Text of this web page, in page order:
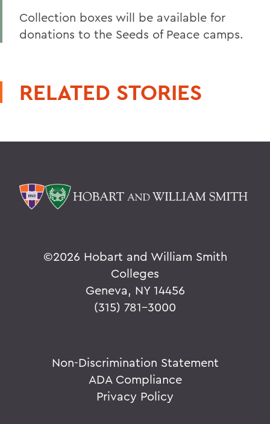
Collection boxes will be available for
donations to the Seeds of Peace camps.
RELATED STORIES
©2026 Hobart and William Smith
Colleges
Geneva, NY 14456
(315) 781-3000
Non-Discrimination Statement
ADA Compliance
Privacy Policy